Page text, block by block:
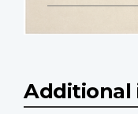
Additional